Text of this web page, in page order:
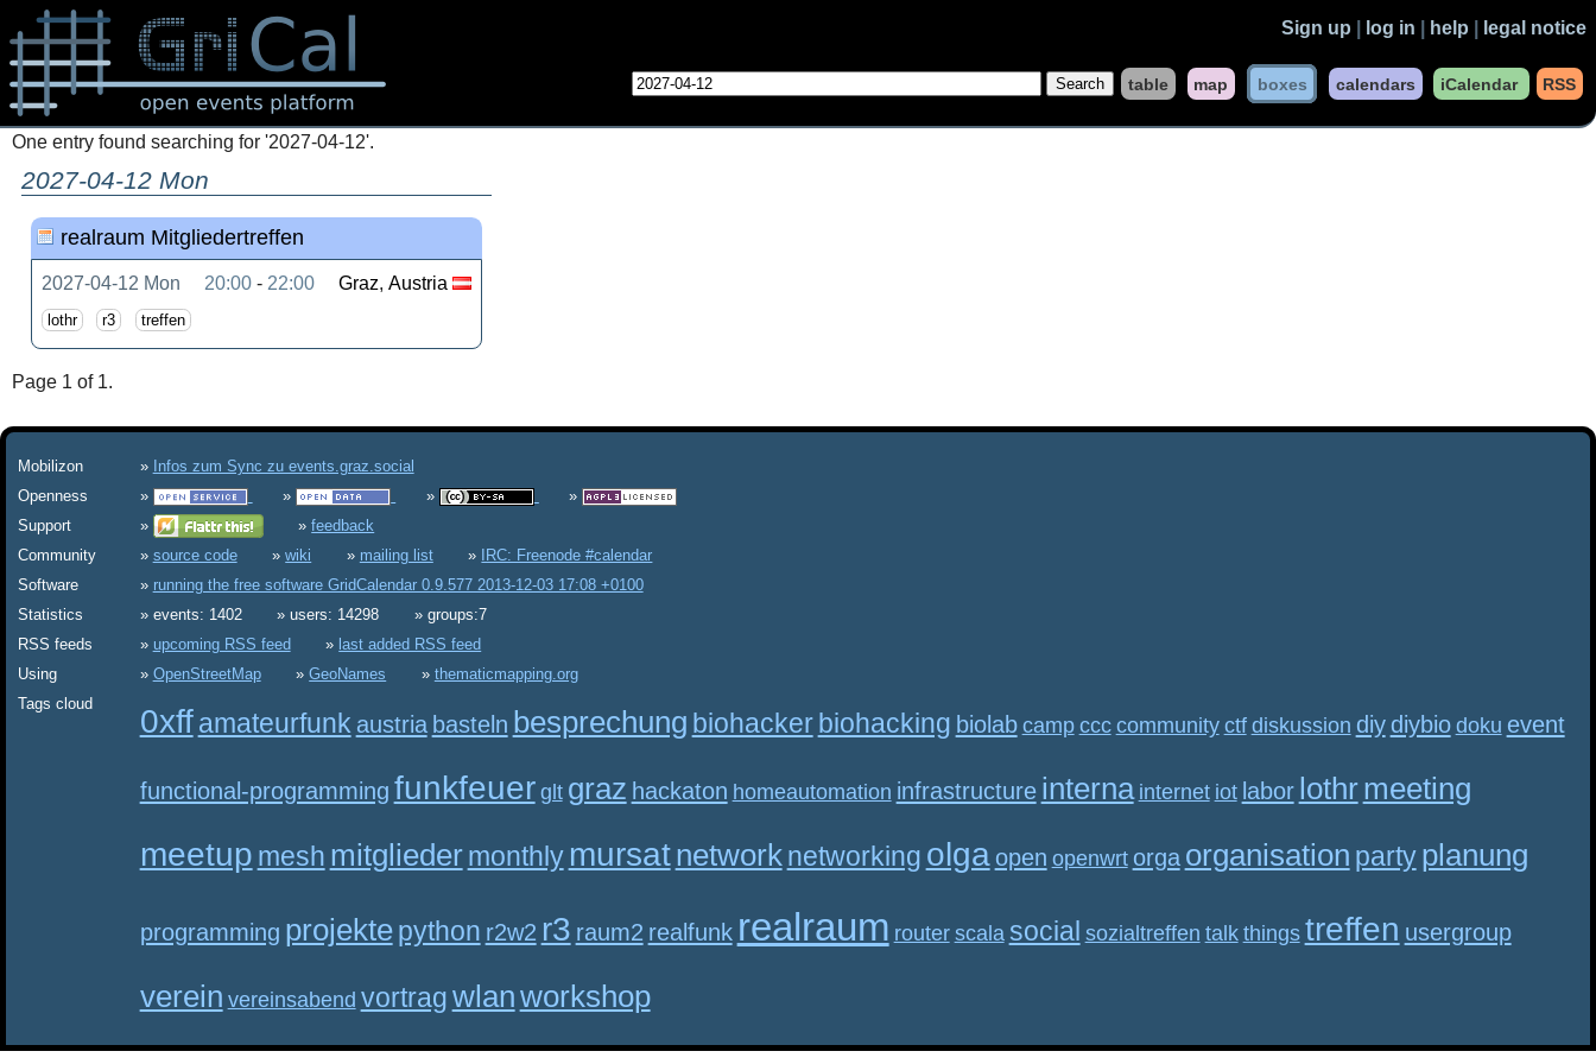
Sign up log in help legal notice
table map boxes calendars iCalendar RSS
One entry found searching for '2027-04-12'.
2027-04-12 Mon
realraum Mitgliedertreffen
2027-04-12 Mon 20:00 - 22:00 Graz, Austria
lothr r3 treffen
Page 1 of 1.
Mobilizon
Infos zum Sync zu events.graz.social
Openness
Support
feedback
Community
source code wiki mailing list
IRC: Freenode #calendar
Software
running the free software GridCalendar 0.9.577 2013-12-03 17:08 +0100
Statistics
events: 1402 users: 14298
groups:7
RSS feeds
upcoming RSS feed
last added RSS feed
Using
OpenStreetMap GeoNames
thematicmapping.org
Tags cloud
0xff amateurfunk austria basteln besprechung biohacker biohacking biolab camp ccc community ctf diskussion diy diybio doku event
functional-programming funkfeuer glt graz hackaton homeautomation infrastructure interna internet iot labor lothrmeeting
meetup mesh mitglieder monthly mursatnetwork networking olga open openwrt orga organisation party planung
programming projekte python r2w2 r3 raum2 realfunk realraum router scala social sozialtreffen talk things treffen usergroup
verein vereinsabend vortragwlanworkshop